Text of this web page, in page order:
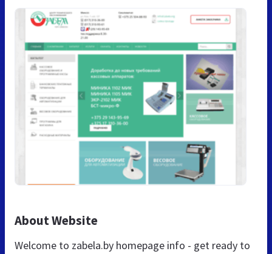
About Website
Welcome to zabela.by homepage info - get ready to